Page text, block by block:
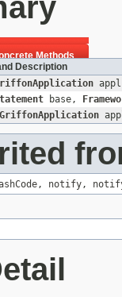
Methods
Description
base,
GriffonApplication
, notify,